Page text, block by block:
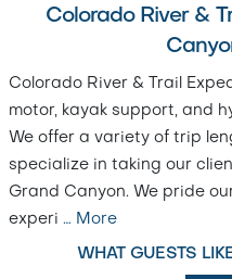
Colorado River &
Colorado River & Trail
motor, kayak support, and
We offer a variety of trip
specialize in taking our
Grand Canyon. We pride
experi … More
WHAT GUESTS